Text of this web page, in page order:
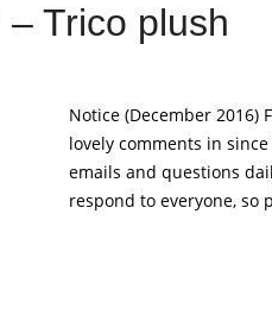
Trico plush
Notice (December 2016)
lovely comments in
emails and questions
respond to everyone, so